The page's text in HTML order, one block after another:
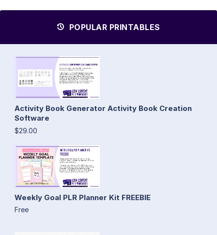
POPULAR PRINTABLES
Activity Book Generator Activity Book Creation
Software
$29.00
Weekly Goal PLR Planner Kit FREEBIE
Free